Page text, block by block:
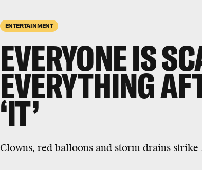
ENTERTAINMENT
EVERYONE IS
EVERYTHING
‘IT’
Clowns, red balloons and storm drains